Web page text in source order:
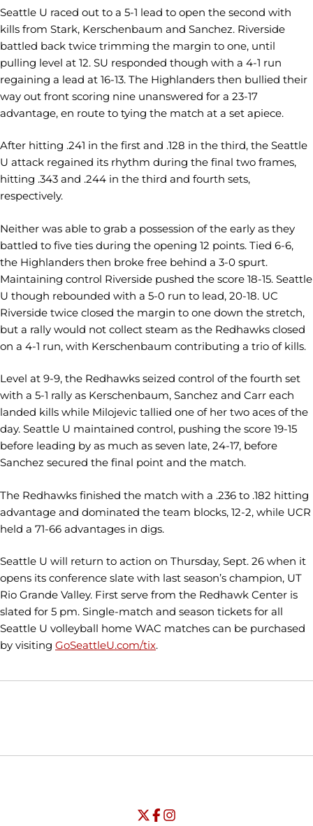
Seattle U raced out to a 5-1 lead to open the second with
kills from Stark, Kerschenbaum and Sanchez. Riverside
battled back twice trimming the margin to one, until
pulling level at 12. SU responded though with a 4-1 run
regaining a lead at 16-13. The Highlanders then bullied their
way out front scoring nine unanswered for a 23-17
advantage, en route to tying the match at a set apiece.
After hitting .241 in the first and .128 in the third, the Seattle
U attack regained its rhythm during the final two frames,
hitting .343 and .244 in the third and fourth sets,
respectively.
Neither was able to grab a possession of the early as they
battled to five ties during the opening 12 points. Tied 6-6,
the Highlanders then broke free behind a 3-0 spurt.
Maintaining control Riverside pushed the score 18-15. Seattle
U though rebounded with a 5-0 run to lead, 20-18. UC
Riverside twice closed the margin to one down the stretch,
but a rally would not collect steam as the Redhawks closed
on a 4-1 run, with Kerschenbaum contributing a trio of kills.
Level at 9-9, the Redhawks seized control of the fourth set
with a 5-1 rally as Kerschenbaum, Sanchez and Carr each
landed kills while Milojevic tallied one of her two aces of the
day. Seattle U maintained control, pushing the score 19-15
before leading by as much as seven late, 24-17, before
Sanchez secured the final point and the match.
The Redhawks finished the match with a .236 to .182 hitting
advantage and dominated the team blocks, 12-2, while UCR
held a 71-66 advantages in digs.
Seattle U will return to action on Thursday, Sept. 26 when it
opens its conference slate with last season’s champion, UT
Rio Grande Valley. First serve from the Redhawk Center is
slated for 5 pm. Single-match and season tickets for all
Seattle U volleyball home WAC matches can be purchased
by visiting GoSeattleU.com/tix.
Opens in a new window
Opens in a new window
University of Seattle - Twitter
Opens in a new window
University of Seattle - Facebook
Opens in a new window
University of Seattle -